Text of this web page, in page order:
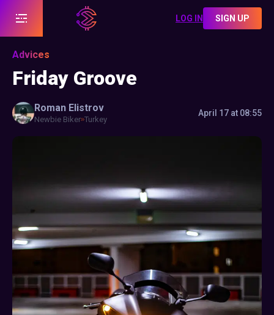
LOG IN SIGN UP
Advices
Friday Groove
Roman Elistrov
Newbie Biker Turkey
April 17 at 08:55